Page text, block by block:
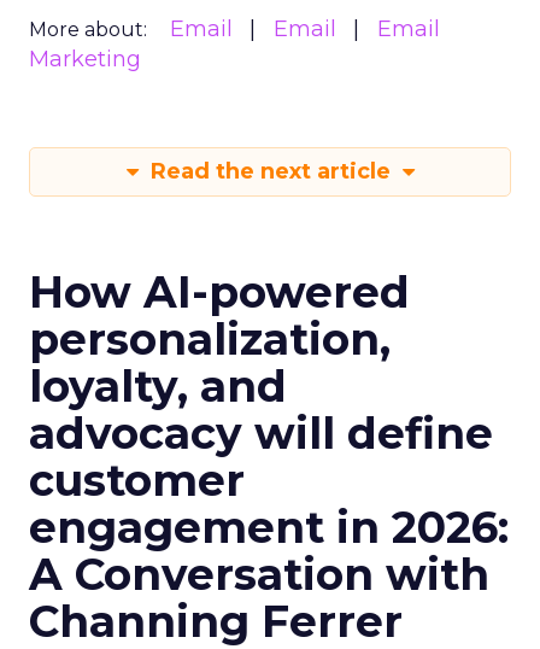
More about: Email Email
Email
Marketing
Read the next article
How AI-powered
personalization,
loyalty, and
advocacy will define
customer
engagement in 2026:
A Conversation with
Channing Ferrer